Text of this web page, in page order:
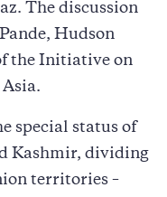
The discussion
Hudson
the Initiative on
special status of
Kashmir, dividing
territories –